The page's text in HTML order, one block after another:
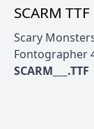
SCARM TTF
Scary
Fontographer
SCARM___.TTF